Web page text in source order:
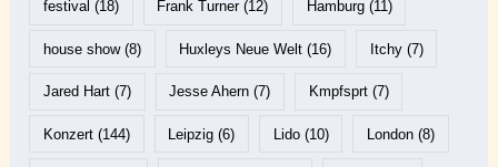
festival (18) Frank Turner(12) Hamburg(11)
house show(8) Huxleys Neue Welt (16) Itchy(7)
Jared Hart(7) Jesse Ahern (7) Kmpfsprt(7)
Konzert(144) Leipzig (6) Lido(10) London(8)